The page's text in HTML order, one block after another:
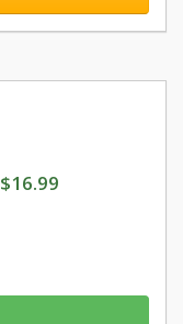
$16.99